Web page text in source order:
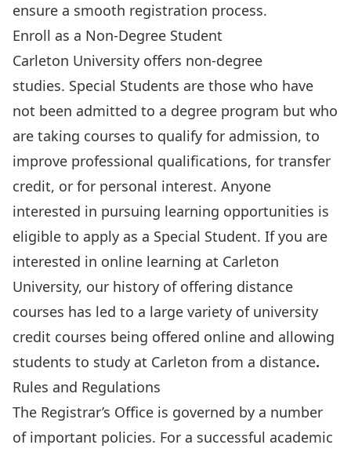
ensure a smooth registration process.
Enroll as a Non-Degree Student
Carleton University offers non-degree
studies. Special Students are those who have
not been admitted to a degree program but who
are taking courses to qualify for admission, to
improve professional qualifications, for transfer
credit, or for personal interest. Anyone
interested in pursuing learning opportunities is
eligible to apply as a Special Student. If you are
interested in online learning at Carleton
University, our history of offering distance
courses has led to a large variety of university
credit courses being offered online and allowing
students to study at Carleton from a distance.
Rules and Regulations
The Registrar’s Office is governed by a number
of important policies. For a successful academic